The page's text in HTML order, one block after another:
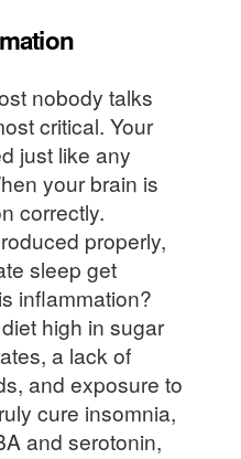
nobody talks
critical. Your
just like any
your brain is
correctly.
properly,
sleep get
inflammation?
high in sugar
a lack of
and exposure to
cure insomnia,
and serotonin,